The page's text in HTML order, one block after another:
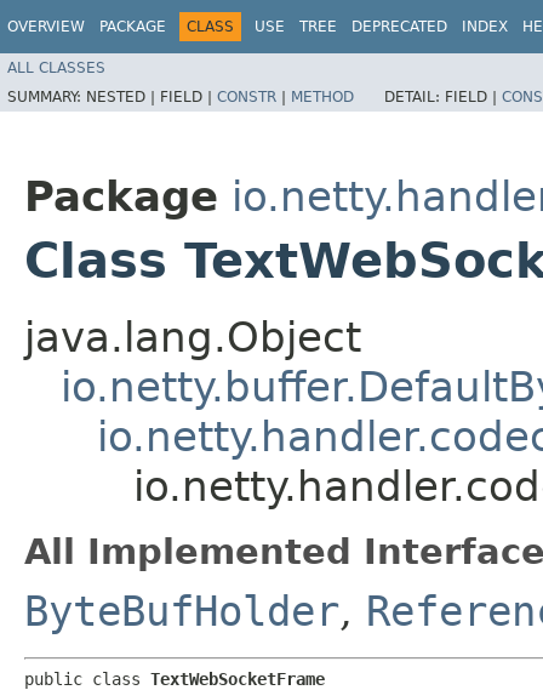
OVERVIEW PACKAGE CLASS USE TREE DEPRECATED INDEX
ALL CLASSES
SUMMARY: NESTED | FIELD | CONSTR | METHOD DETAIL: FIELD |
Package
Class
java.lang.Object
All Implemented
ByteBufHolder,
public class TextWebSocketFrame